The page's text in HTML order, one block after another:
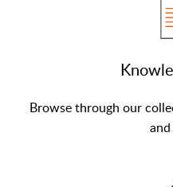
Browse through our